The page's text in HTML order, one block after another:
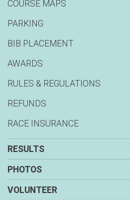
COURSE MAPS
PARKING
BIB PLACEMENT
AWARDS
RULES & REGULATIONS
REFUNDS
RACE INSURANCE
RESULTS
PHOTOS
VOLUNTEER